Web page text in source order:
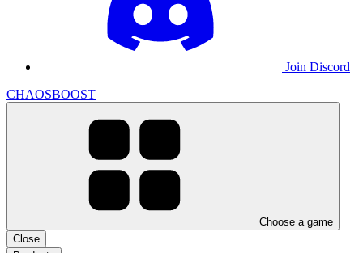
Join Discord
CHAOSBOOST
Choose a game
Close